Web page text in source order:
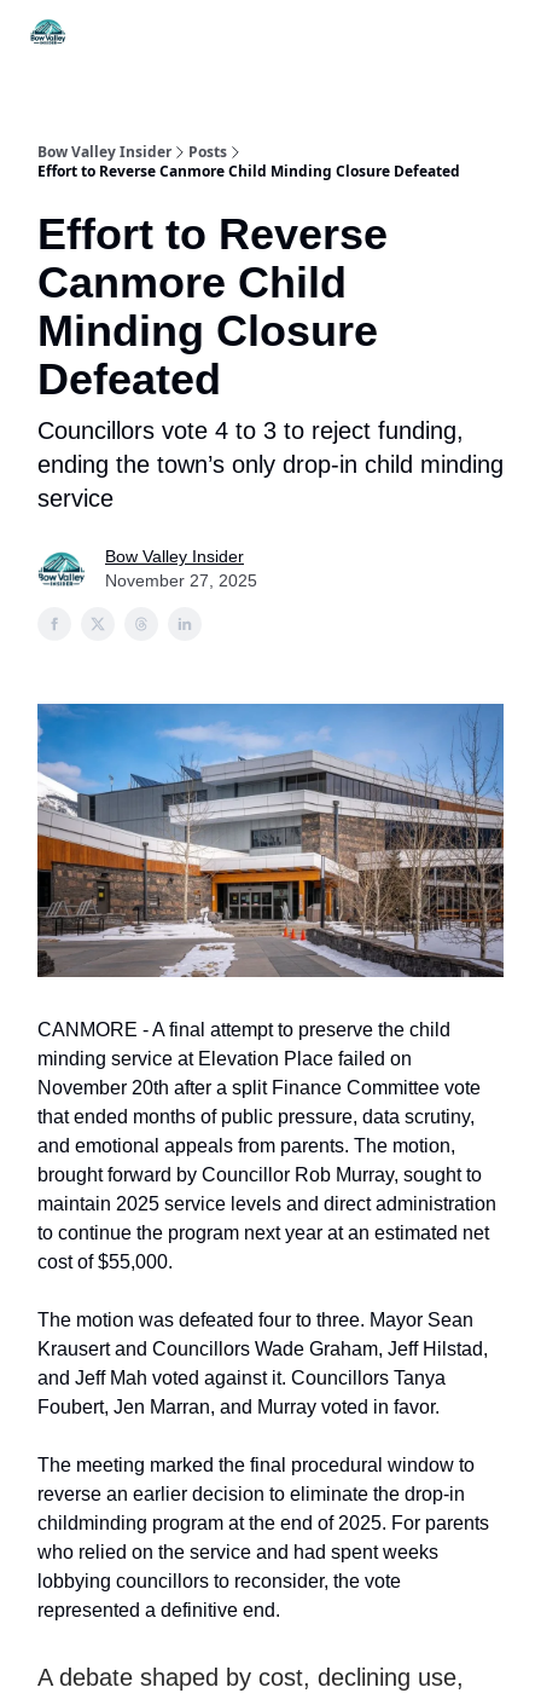
Bow Valley Insider
Posts
Effort to Reverse Canmore Child Minding Closure Defeated
Effort to Reverse
Canmore Child
Minding Closure
Defeated
Councillors vote 4 to 3 to reject funding,
ending the town’s only drop-in child minding
service
Bow Valley Insider
November 27, 2025
CANMORE - A final attempt to preserve the child
minding service at Elevation Place failed on
November 20th after a split Finance Committee vote
that ended months of public pressure, data scrutiny,
and emotional appeals from parents. The motion,
brought forward by Councillor Rob Murray, sought to
maintain 2025 service levels and direct administration
to continue the program next year at an estimated net
cost of $55,000.
The motion was defeated four to three. Mayor Sean
Krausert and Councillors Wade Graham, Jeff Hilstad,
and Jeff Mah voted against it. Councillors Tanya
Foubert, Jen Marran, and Murray voted in favor.
The meeting marked the final procedural window to
reverse an earlier decision to eliminate the drop-in
childminding program at the end of 2025. For parents
who relied on the service and had spent weeks
lobbying councillors to reconsider, the vote
represented a definitive end.
A debate shaped by cost, declining use,